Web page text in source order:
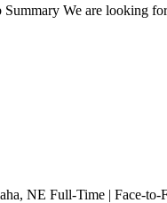
We are
NE Full-Time | Face-